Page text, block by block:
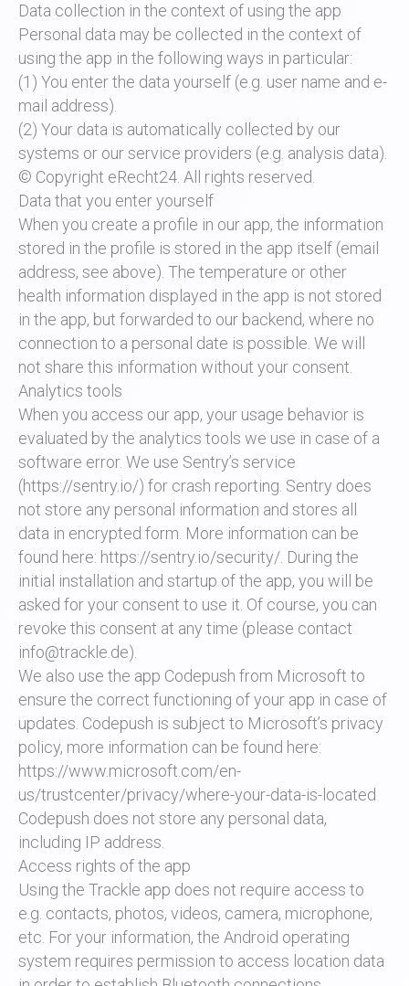
Data collection in the context of using the app
Personal data may be collected in the context of
using the app in the following ways in particular:
(1) You enter the data yourself (e.g. user name and e-
mail address).
(2) Your data is automatically collected by our
systems or our service providers (e.g. analysis data).
© Copyright eRecht24. All rights reserved.
Data that you enter yourself
When you create a profile in our app, the information
stored in the profile is stored in the app itself (email
address, see above). The temperature or other
health information displayed in the app is not stored
in the app, but forwarded to our backend, where no
connection to a personal date is possible. We will
not share this information without your consent.
Analytics tools
When you access our app, your usage behavior is
evaluated by the analytics tools we use in case of a
software error. We use Sentry’s service
(https://sentry.io/) for crash reporting. Sentry does
not store any personal information and stores all
data in encrypted form. More information can be
found here: https://sentry.io/security/. During the
initial installation and startup of the app, you will be
asked for your consent to use it. Of course, you can
revoke this consent at any time (please contact
info@trackle.de).
We also use the app Codepush from Microsoft to
ensure the correct functioning of your app in case of
updates. Codepush is subject to Microsoft’s privacy
policy, more information can be found here:
https://www.microsoft.com/en-
us/trustcenter/privacy/where-your-data-is-located
Codepush does not store any personal data,
including IP address.
Access rights of the app
Using the Trackle app does not require access to
e.g. contacts, photos, videos, camera, microphone,
etc. For your information, the Android operating
system requires permission to access location data